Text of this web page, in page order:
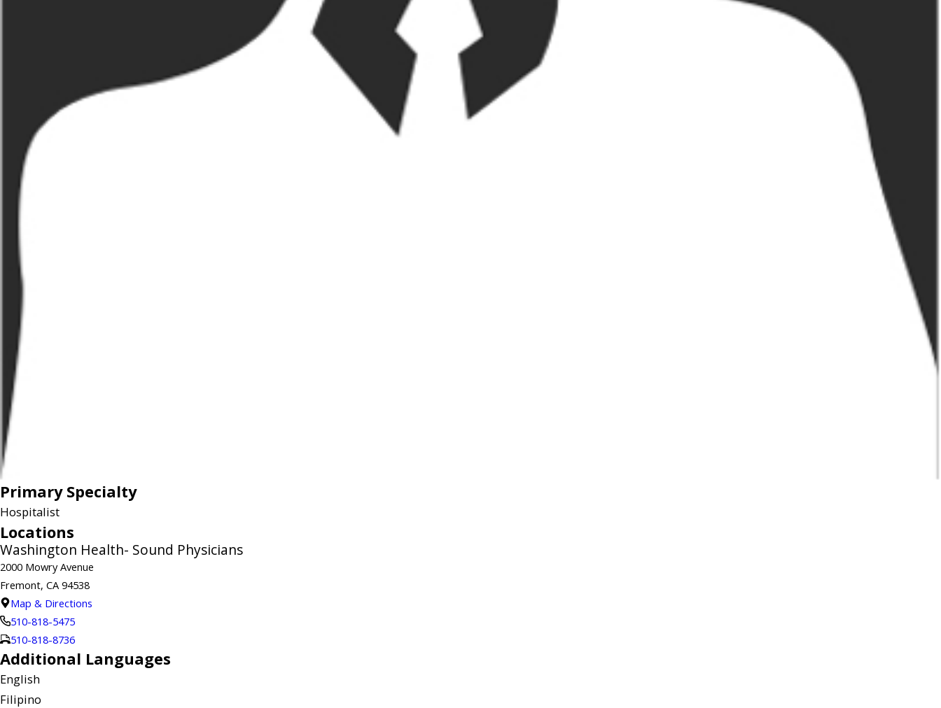
Primary Specialty
Hospitalist
Locations
Washington Health- Sound Physicians
2000 Mowry Avenue
Fremont, CA 94538
Map & Directions
510-818-5475
510-818-8736
Additional Languages
English
Filipino